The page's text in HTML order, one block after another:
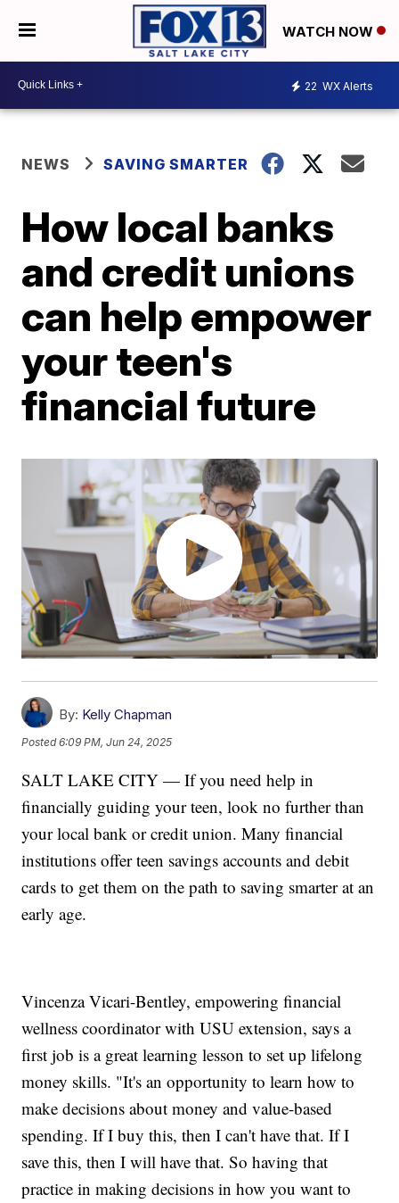
WATCH NOW
22 WX Alerts
NEWS SAVING SMARTER
How local banks
and credit unions
can help empower
your teen's
financial future
By: Kelly Chapman
Posted6:09 PM, Jun 24, 2025
SALT LAKE CITY — If you need help in
financially guiding your teen, look no further than
your local bank or credit union. Many financial
institutions offer teen savings accounts and debit
cards to get them on the path to saving smarter at an
early age.
Vincenza Vicari-Bentley, empowering financial
wellness coordinator with USU extension, says a
first job is a great learning lesson to set up lifelong
money skills. "It's an opportunity to learn how to
make decisions about money and value-based
spending. If I buy this, then I can't have that. If I
save this, then I will have that. So having that
practice in making decisions in how you want to